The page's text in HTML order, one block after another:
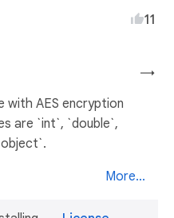
11
→
with AES encryption
are `int`, `double`,
More...